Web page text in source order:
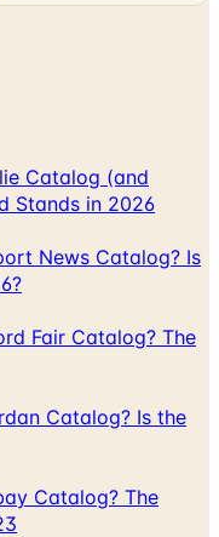
Catalog (and
Stands in 2026
News Catalog? Is
Fair Catalog? The
Catalog? Is the
Catalog? The